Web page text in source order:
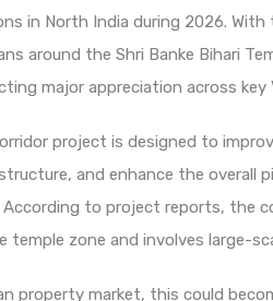
in North India during 2026.
around the Shri Banke Bihari
major appreciation across key
project is designed to
and enhance the overall
to project reports, the
temple zone and involves large-
property market, this could